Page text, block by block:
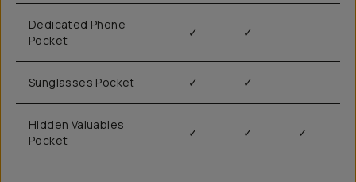
Dedicated Phone
Pocket
✓ ✓
Sunglasses Pocket ✓ ✓
Hidden Valuables
Pocket
✓ ✓ ✓